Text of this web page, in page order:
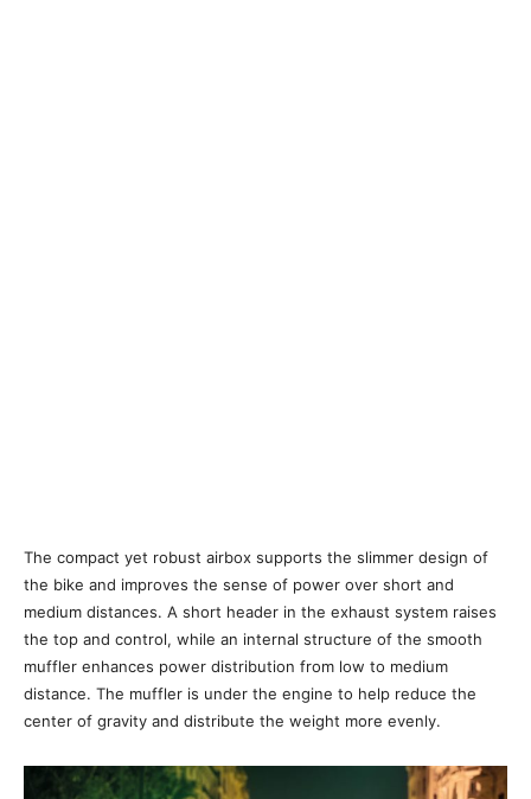
The compact yet robust airbox supports the slimmer design of
the bike and improves the sense of power over short and
medium distances. A short header in the exhaust system raises
the top and control, while an internal structure of the smooth
muffler enhances power distribution from low to medium
distance. The muffler is under the engine to help reduce the
center of gravity and distribute the weight more evenly.